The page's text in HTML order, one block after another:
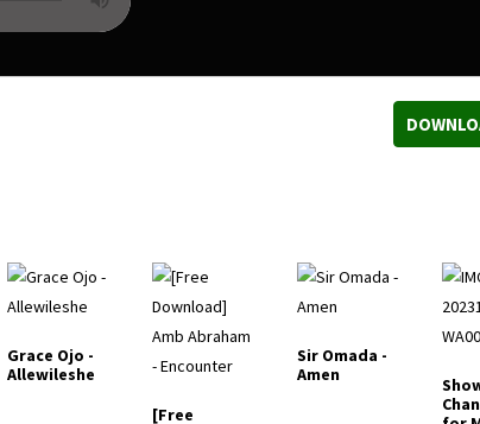
Grace Ojo -
Allewileshe
[Free
Sir Omada -
Amen